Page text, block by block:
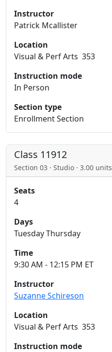
Instructor
Patrick Mcallister
Location
Visual & Perf Arts 353
Instruction mode
In Person
Section type
Enrollment Section
Class 11912
Section 03 · Studio · 3.00 units
Seats
4
Days
Tuesday Thursday
Time
9:30 AM - 12:15 PM ET
Instructor
Suzanne Schireson
Location
Visual & Perf Arts 353
Instruction mode